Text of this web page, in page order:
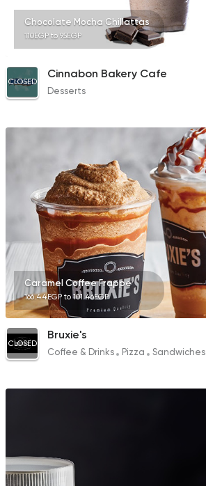
Chocolate Mocha Chillattas
110EGP to 95EGP
CLOSED
Cinnabon Bakery Cafe
Desserts
Caramel Coffee Frappe
166.44EGP to 101.46EGP
CLOSED
Bruxie's
Coffee & Drinks Pizza Sandwiches